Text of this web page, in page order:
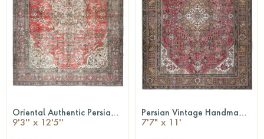
QUICKSHOP Oriental Authentic Persian Rug
9'3'' x 12'5''
QUICKSHOP Persian Vintage Handmade Rug
7'7" x 11'